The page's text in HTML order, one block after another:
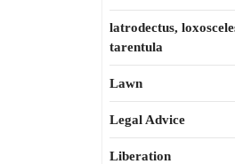
latrodectus,
tarentula
Lawn
Legal Advice
Liberation